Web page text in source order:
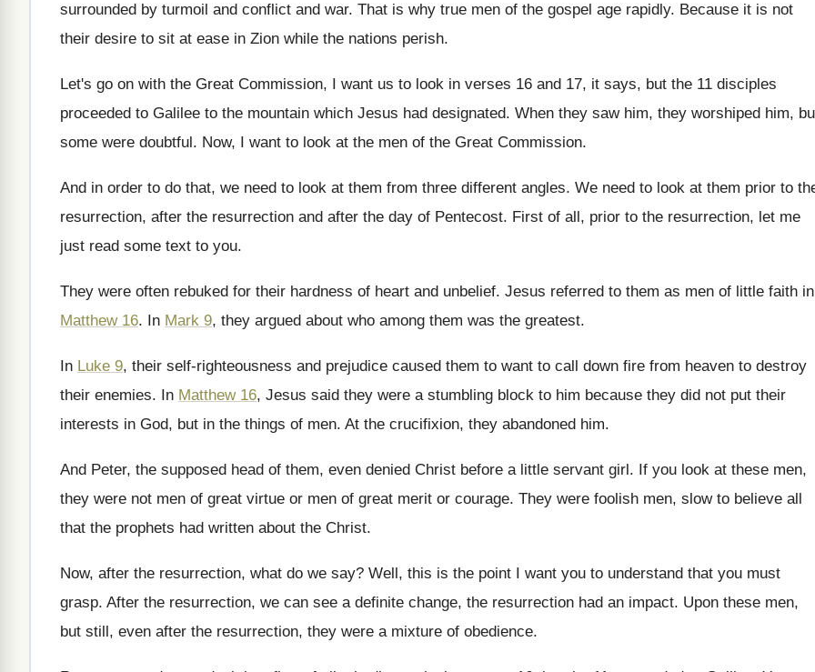
surrounded by turmoil and conflict and war. That is why true men of the gospel age rapidly. Because it is not
their desire to sit at ease in Zion while the nations perish.
Let's go on with the Great Commission, I want us to look in verses 16 and 17, it says, but the 11 disciples
proceeded to Galilee to the mountain which Jesus had designated. When they saw him, they worshiped him,
some were doubtful. Now, I want to look at the men of the Great Commission.
And in order to do that, we need to look at them from three different angles. We need to look at them prior to
resurrection, after the resurrection and after the day of Pentecost. First of all, prior to the resurrection, let me
just read some text to you.
They were often rebuked for their hardness of heart and unbelief. Jesus referred to them as men of little faith in
Matthew 16. In Mark 9, they argued about who among them was the greatest.
In Luke 9, their self-righteousness and prejudice caused them to want to call down fire from heaven to destroy
their enemies. In Matthew 16, Jesus said they were a stumbling block to him because they did not put their
interests in God, but in the things of men. At the crucifixion, they abandoned him.
And Peter, the supposed head of them, even denied Christ before a little servant girl. If you look at these men,
they were not men of great virtue or men of great merit or courage. They were foolish men, slow to believe all
that the prophets had written about the Christ.
Now, after the resurrection, what do we say? Well, this is the point I want you to understand that you must
grasp. After the resurrection, we can see a definite change, the resurrection had an impact. Upon these men,
but still, even after the resurrection, they were a mixture of obedience.